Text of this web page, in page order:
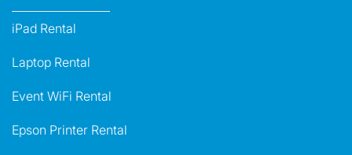
iPad Rental
Laptop Rental
Event WiFi Rental
Epson Printer Rental